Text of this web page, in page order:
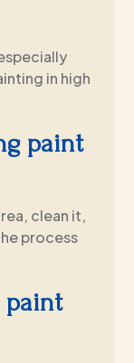
in high
paint
clean it,
process
paint